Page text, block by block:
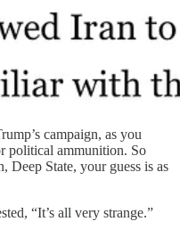
campaign, as you
political ammunition. So
Deep State, your guess is as
“It’s all very strange.”